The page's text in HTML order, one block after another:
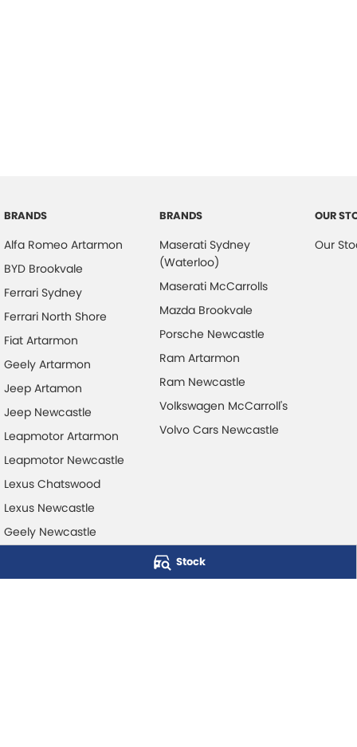
Stock
BRANDS
Alfa Romeo Artarmon
BYD Brookvale
Ferrari Sydney
Ferrari North Shore
Fiat Artarmon
Geely Artarmon
Jeep Artamon
Jeep Newcastle
Leapmotor Artarmon
Leapmotor Newcastle
Lexus Chatswood
Lexus Newcastle
Geely Newcastle
BRANDS
Maserati Sydney
(Waterloo)
Maserati McCarrolls
Mazda Brookvale
Porsche Newcastle
Ram Artarmon
Ram Newcastle
Volkswagen McCarroll's
Volvo Cars Newcastle
OUR
Our